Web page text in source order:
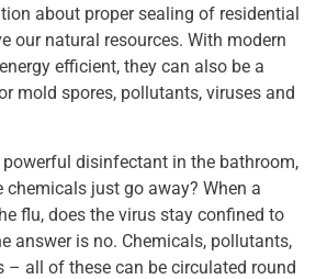
about proper sealing of residential
our natural resources. With modern
efficient, they can also be a
mold spores, pollutants, viruses and
powerful disinfectant in the bathroom,
chemicals just go away? When a
flu, does the virus stay confined to
answer is no. Chemicals, pollutants,
– all of these can be circulated round